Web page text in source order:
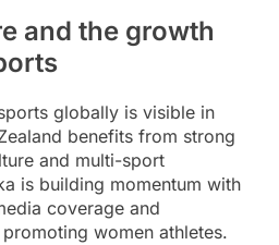
and the growth
globally is visible in
benefits from strong
and multi-sport
is building momentum with
coverage and
women athletes.